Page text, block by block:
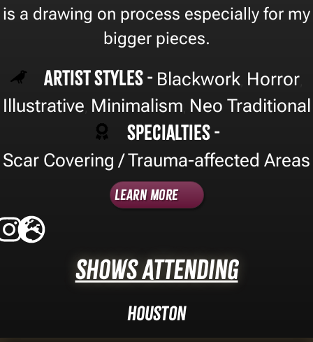
is a drawing on process especially for my
bigger pieces.
Artist Styles - Blackwork Horror
Illustrative Minimalism Neo Traditional
Specialties -
Scar Covering / Trauma-affected Areas
Learn More
Shows Attending
Houston